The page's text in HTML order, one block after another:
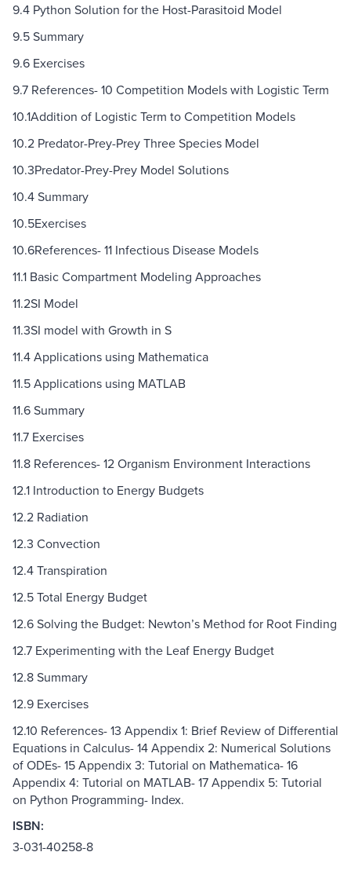
9.4 Python Solution for the Host-Parasitoid Model
9.5 Summary
9.6 Exercises
9.7 References- 10 Competition Models with Logistic Term
10.1Addition of Logistic Term to Competition Models
10.2 Predator-Prey-Prey Three Species Model
10.3Predator-Prey-Prey Model Solutions
10.4 Summary
10.5Exercises
10.6References- 11 Infectious Disease Models
11.1 Basic Compartment Modeling Approaches
11.2SI Model
11.3SI model with Growth in S
11.4 Applications using Mathematica
11.5 Applications using MATLAB
11.6 Summary
11.7 Exercises
11.8 References- 12 Organism Environment Interactions
12.1 Introduction to Energy Budgets
12.2 Radiation
12.3 Convection
12.4 Transpiration
12.5 Total Energy Budget
12.6 Solving the Budget: Newton’s Method for Root Finding
12.7 Experimenting with the Leaf Energy Budget
12.8 Summary
12.9 Exercises
12.10 References- 13 Appendix 1: Brief Review of Differential
Equations in Calculus- 14 Appendix 2: Numerical Solutions
of ODEs- 15 Appendix 3: Tutorial on Mathematica- 16
Appendix 4: Tutorial on MATLAB- 17 Appendix 5: Tutorial
on Python Programming- Index.
ISBN:
3-031-40258-8